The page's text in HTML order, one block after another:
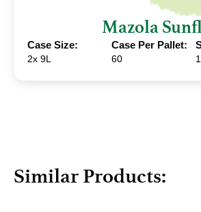
Mazola
Case Size:
2x 9L
Case Per Pallet:
60
Similar Products: